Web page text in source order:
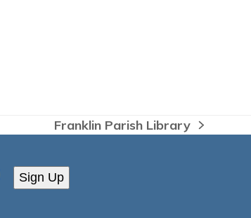
next
Franklin Parish Library
Sign Up